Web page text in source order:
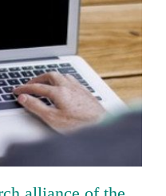
alliance of the
Foundation